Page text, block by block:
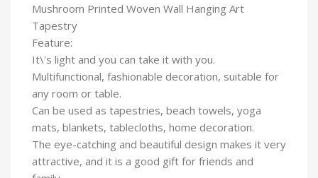
Mushroom Printed Woven Wall Hanging Art
Tapestry
Feature:
It\'s light and you can take it with you.
Multifunctional, fashionable decoration, suitable for
any room or table.
Can be used as tapestries, beach towels, yoga
mats, blankets, tablecloths, home decoration.
The eye-catching and beautiful design makes it very
attractive, and it is a good gift for friends and